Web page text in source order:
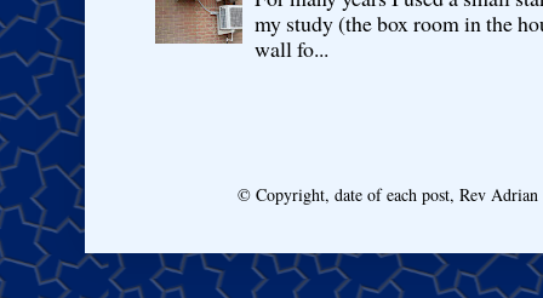
my study (the box room in the
wall fo...
© Copyright, date of each post, Rev